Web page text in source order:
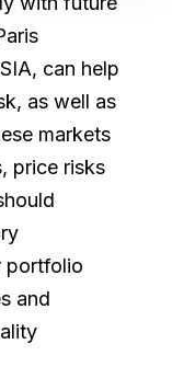
can help
as well as
markets
price risks
portfolio
and